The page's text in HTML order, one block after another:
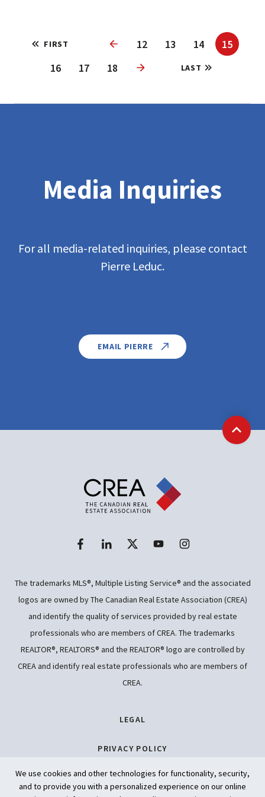
FIRST
Previous
12 13 14
15
16
17 18
Next
LAST
Media Inquiries
For all media-related inquiries, please contact
Pierre Leduc.
EMAIL PIERRE
Back
LEGAL
PRIVACY POLICY
ACCESSIBILITY
The trademarks MLS®, Multiple Listing Service® and the associated
logos are owned by The Canadian Real Estate Association (CREA)
and identify the quality of services provided by real estate
professionals who are members of CREA. The trademarks
REALTOR®, REALTORS® and the REALTOR® logo are controlled by
CREA and identify real estate professionals who are members of
CREA.
We use cookies and other technologies for functionality, security,
and to provide you with a personalized experience on our online